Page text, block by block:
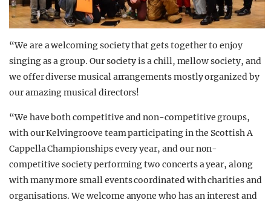
“We are a welcoming society that gets together to enjoy
singing as a group. Our society is a chill, mellow society, and
we offer diverse musical arrangements mostly organized by
our amazing musical directors!
“We have both competitive and non-competitive groups,
with our Kelvingroove team participating in the Scottish A
Cappella Championships every year, and our non-
competitive society performing two concerts a year, along
with many more small events coordinated with charities and
organisations. We welcome anyone who has an interest and